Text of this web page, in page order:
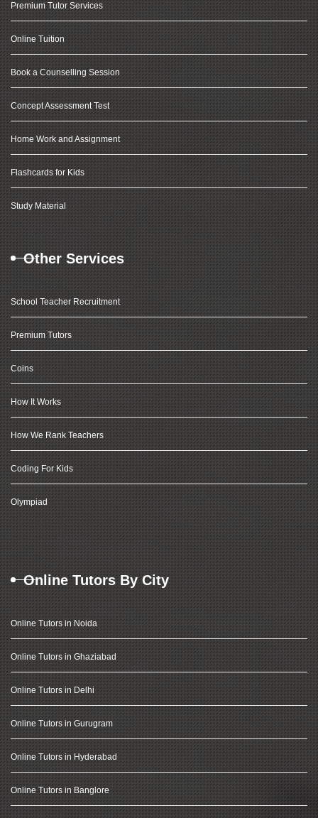
Premium Tutor Services
Online Tuition
Book a Counselling Session
Concept Assessment Test
Home Work and Assignment
Flashcards for Kids
Study Material
Other Services
School Teacher Recruitment
Premium Tutors
Coins
How It Works
How We Rank Teachers
Coding For Kids
Olympiad
Online Tutors By City
Online Tutors in Noida
Online Tutors in Ghaziabad
Online Tutors in Delhi
Online Tutors in Gurugram
Online Tutors in Hyderabad
Online Tutors in Banglore